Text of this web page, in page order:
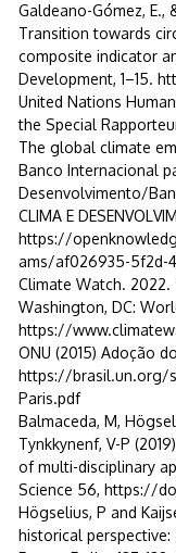
Galdeano-Gómez, E.,
Transition towards
composite indicator
Development, 1–15.
United Nations
the Special
The global climate
Banco Internacional
Desenvolvimento/
CLIMA E
https://
ams/af026935-5f2d-
Climate Watch. 2022.
Washington, DC:
https://
ONU (2015) Adoção
https://brasil.un.org/
Paris.pdf
Balmaceda, M,
Tynkkynenf, V-P
of multi-disciplinary
Science 56, https://
Högselius, P and
historical